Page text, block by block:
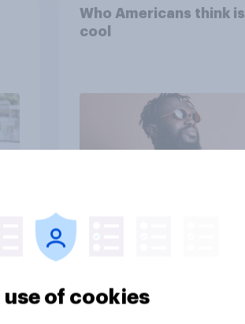
Who Americans think is
cool
use of cookies